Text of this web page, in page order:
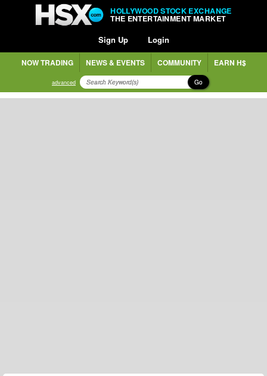
HOLLYWOOD STOCK EXCHANGE
THE ENTERTAINMENT MARKET
Sign Up Login
NOW TRADING NEWS & EVENTS COMMUNITY EARN H$
advanced Go